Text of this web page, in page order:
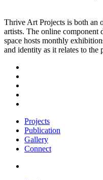
Thrive Art Projects is both an
artists. The online component
space hosts monthly
and identity as it relates to the
Projects
Publication
Gallery
Connect